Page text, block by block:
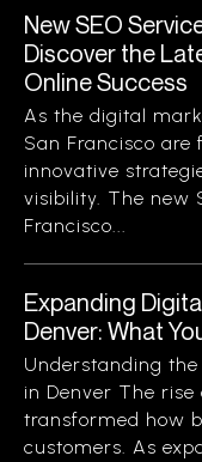
New SEO
Discover the
Online Success
As the digital
San Francisco
innovative
visibility. The new
Francisco...
Expanding
Denver: What
Understanding
in Denver The
transformed how
customers. As